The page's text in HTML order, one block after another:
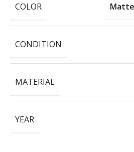
COLOR
CONDITION
MATERIAL
YEAR